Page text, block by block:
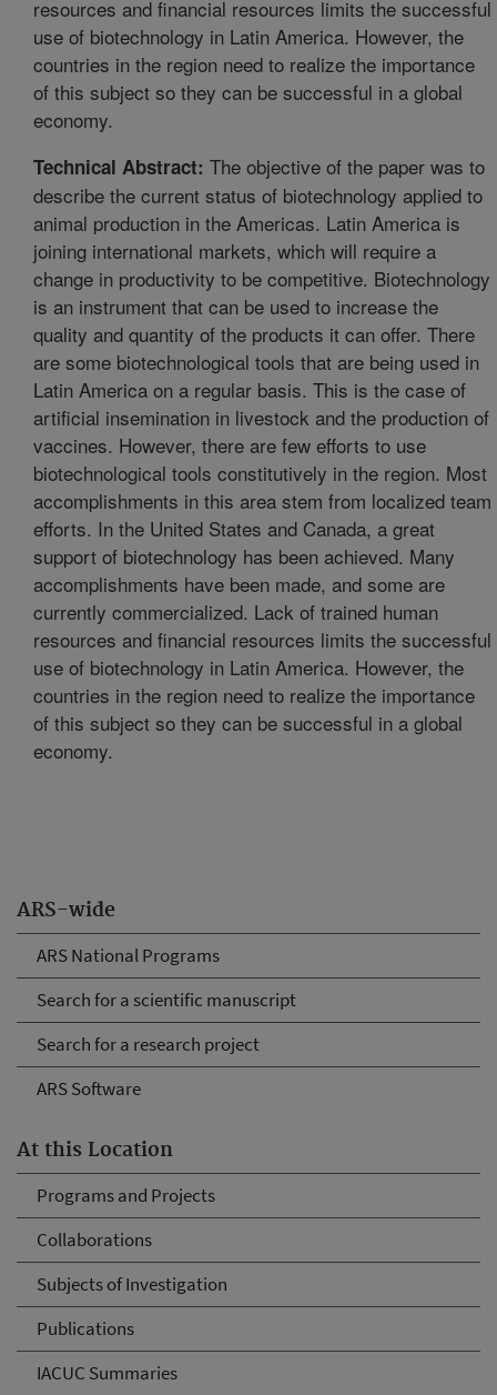
ARS-wide
ARS National Programs
Search for a scientific manuscript
Search for a research project
ARS Software
At this Location
Programs and Projects
Collaborations
Subjects of Investigation
Publications
IACUC Summaries
resources and financial resources limits the successful
use of biotechnology in Latin America. However, the
countries in the region need to realize the importance
of this subject so they can be successful in a global
economy.
Technical Abstract: The objective of the paper was to
describe the current status of biotechnology applied to
animal production in the Americas. Latin America is
joining international markets, which will require a
change in productivity to be competitive. Biotechnology
is an instrument that can be used to increase the
quality and quantity of the products it can offer. There
are some biotechnological tools that are being used in
Latin America on a regular basis. This is the case of
artificial insemination in livestock and the production of
vaccines. However, there are few efforts to use
biotechnological tools constitutively in the region. Most
accomplishments in this area stem from localized team
efforts. In the United States and Canada, a great
support of biotechnology has been achieved. Many
accomplishments have been made, and some are
currently commercialized. Lack of trained human
resources and financial resources limits the successful
use of biotechnology in Latin America. However, the
countries in the region need to realize the importance
of this subject so they can be successful in a global
economy.